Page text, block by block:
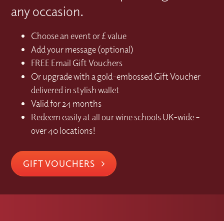
any occasion.
Choose an event or £ value
Add your message (optional)
FREE Email Gift Vouchers
Or upgrade with a gold-embossed Gift Voucher
delivered in stylish wallet
Valid for 24 months
Redeem easily at all our wine schools UK-wide –
over 40 locations!
GIFT VOUCHERS